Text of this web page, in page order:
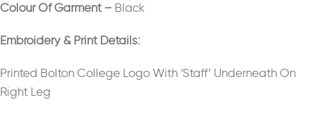
Colour Of Garment – Black
Embroidery & Print Details:
Printed Bolton College Logo With ‘Staff’ Underneath On
Right Leg